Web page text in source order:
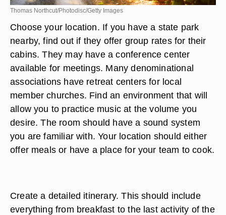
Thomas Northcut/Photodisc/Getty Images
Choose your location. If you have a state park
nearby, find out if they offer group rates for their
cabins. They may have a conference center
available for meetings. Many denominational
associations have retreat centers for local
member churches. Find an environment that will
allow you to practice music at the volume you
desire. The room should have a sound system
you are familiar with. Your location should either
offer meals or have a place for your team to cook.
Create a detailed itinerary. This should include
everything from breakfast to the last activity of the